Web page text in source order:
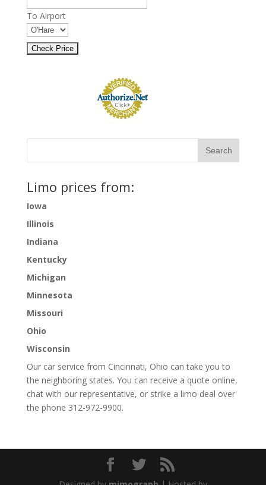
To Airport
Limo prices from:
Iowa
Illinois
Indiana
Kentucky
Michigan
Minnesota
Missouri
Ohio
Wisconsin
Our car service from Cincinnati, Ohio can take you to
the neighboring states. You can receive a quote online,
chat with our representative, or strike a limo deal over
the phone 312-972-9900.